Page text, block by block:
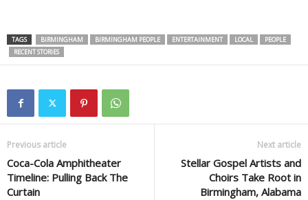
TAGS BIRMINGHAM BIRMINGHAM PEOPLE ENTERTAINMENT LOCAL
PEOPLE
RECENT STORIES
Previous article
Coca-Cola Amphitheater
Timeline: Pulling Back The
Curtain
Next article
Stellar Gospel Artists and
Choirs Take Root in
Birmingham, Alabama